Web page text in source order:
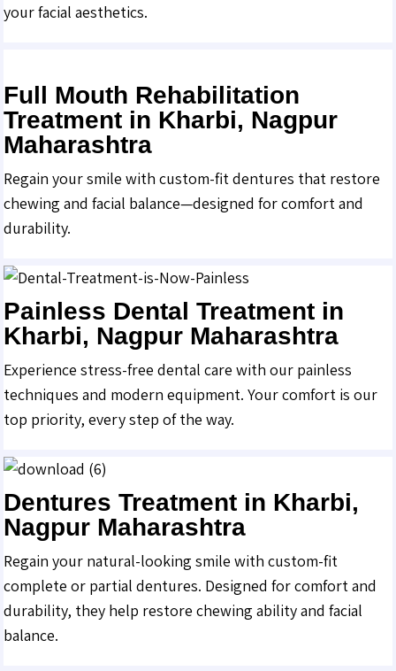
your facial aesthetics.
Full Mouth Rehabilitation
Treatment in Kharbi, Nagpur
Maharashtra
Regain your smile with custom-fit dentures that restore
chewing and facial balance—designed for comfort and
durability.
Painless Dental Treatment in
Kharbi, Nagpur Maharashtra
Experience stress-free dental care with our painless
techniques and modern equipment. Your comfort is our
top priority, every step of the way.
Dentures Treatment in Kharbi,
Nagpur Maharashtra
Regain your natural-looking smile with custom-fit
complete or partial dentures. Designed for comfort and
durability, they help restore chewing ability and facial
balance.